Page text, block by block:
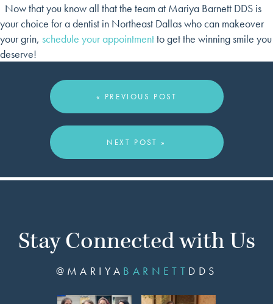
Now that you know all that the team at Mariya Barnett DDS is
your choice for a dentist in Northeast Dallas who can makeover
your grin, schedule your appointmentto get the winning smile you
deserve!
« PREVIOUS POST
NEXT POST »
Stay Connected with Us
@MARIYA BARNETT DDS